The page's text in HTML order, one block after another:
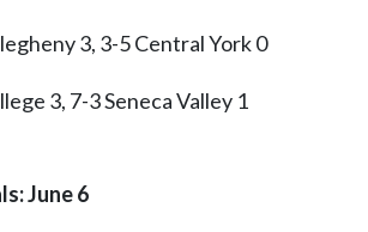
3, 3-5 Central York 0
3, 7-3 Seneca Valley 1
June 6